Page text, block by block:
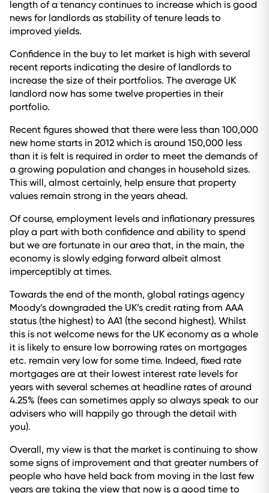
length of a tenancy continues to increase which is good
news for landlords as stability of tenure leads to
improved yields.
Confidence in the buy to let market is high with several
recent reports indicating the desire of landlords to
increase the size of their portfolios. The average UK
landlord now has some twelve properties in their
portfolio.
Recent figures showed that there were less than 100,000
new home starts in 2012 which is around 150,000 less
than it is felt is required in order to meet the demands of
a growing population and changes in household sizes.
This will, almost certainly, help ensure that property
values remain strong in the years ahead.
Of course, employment levels and inflationary pressures
play a part with both confidence and ability to spend
but we are fortunate in our area that, in the main, the
economy is slowly edging forward albeit almost
imperceptibly at times.
Towards the end of the month, global ratings agency
Moody’s downgraded the UK’s credit rating from AAA
status (the highest) to AA1 (the second highest). Whilst
this is not welcome news for the UK economy as a whole
it is likely to ensure low borrowing rates on mortgages
etc. remain very low for some time. Indeed, fixed rate
mortgages are at their lowest interest rate levels for
years with several schemes at headline rates of around
4.25% (fees can sometimes apply so always speak to our
advisers who will happily go through the detail with
you).
Overall, my view is that the market is continuing to show
some signs of improvement and that greater numbers of
people who have held back from moving in the last few
years are taking the view that now is a good time to